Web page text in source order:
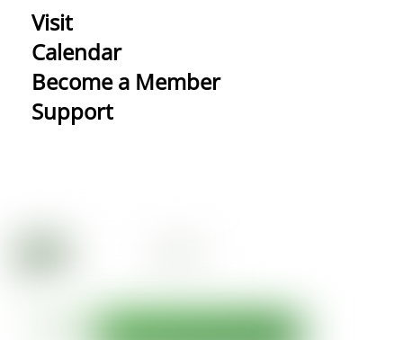
Visit
Calendar
Become a Member
Support